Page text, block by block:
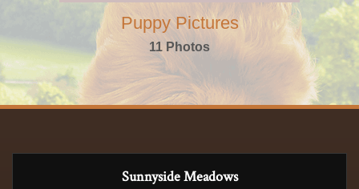
Puppy Pictures
11 Photos
Sunnyside Meadows